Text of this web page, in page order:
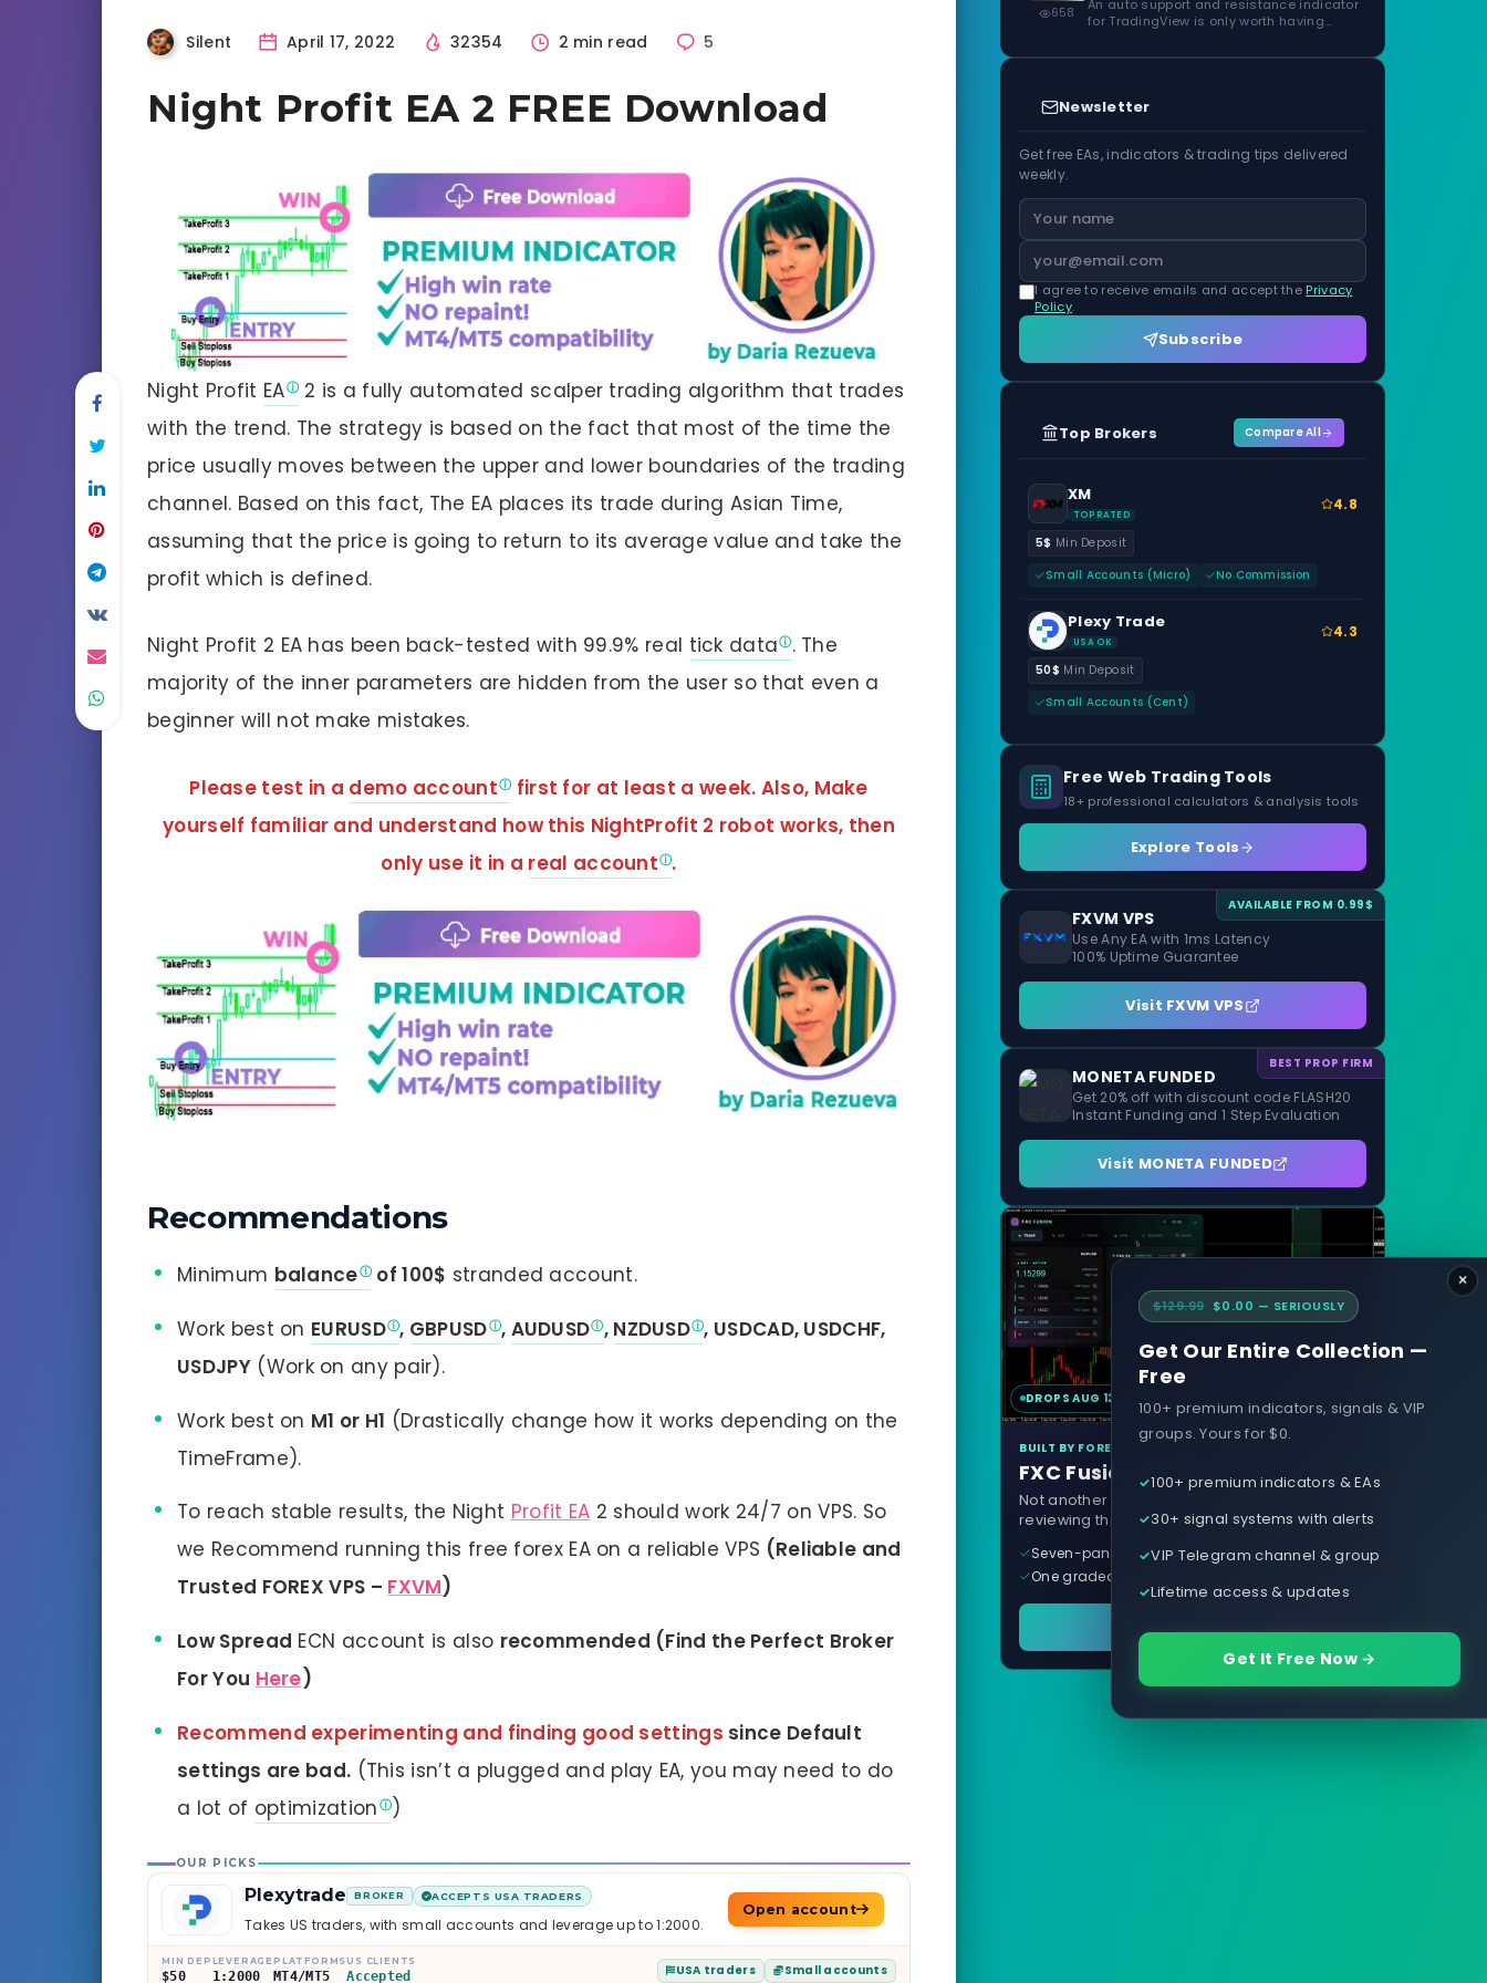
Silent April 17, 2022 32354 2 min read 5
Night Profit EA 2 FREE Download
Night Profit EA 2 is a fully automated scalper trading algorithm that trades
with the trend. The strategy is based on the fact that most of the time the
price usually moves between the upper and lower boundaries of the trading
channel. Based on this fact, The EA places its trade during Asian Time,
assuming that the price is going to return to its average value and take the
profit which is defined.
Night Profit 2 EA has been back-tested with 99.9% real tick data
. The
majority of the inner parameters are hidden from the user so that even a
beginner will not make mistakes.
Please test in a demo account
first for at least a week. Also, Make
yourself familiar and understand how this NightProfit 2 robot works, then
only use it in a real account .
Recommendations
Minimum balance of 100$ stranded account.
Work best on EURUSD , GBPUSD , AUDUSD , NZDUSD , USDCAD, USDCHF,
USDJPY (Work on any pair).
Work best on M1 or H1 (Drastically change how it works depending on the
TimeFrame).
To reach stable results, the Night Profit EA 2 should work 24/7 on VPS. So
we Recommend running this free forex EA on a reliable VPS (Reliable and
Trusted FOREX VPS – FXVM)
Low Spread ECN account is also recommended (Find the Perfect Broker
For You Here)
Recommend experimenting and finding good settings since Default
settings are bad. (This isn’t a plugged and play EA, you may need to do
a lot of optimization )
OUR PICKS
Plexytrade BROKER ACCEPTS USA TRADERS
Takes US traders, with small accounts and leverage up to 1:2000.
Open account
MIN DEP
$50
LEVERAGE
1:2000
PLATFORMS
MT4/MT5
US CLIENTS
Accepted USA traders Small accounts
658
An auto support and resistance indicator
for TradingView is only worth having…
Newsletter
Get free EAs, indicators & trading tips delivered
weekly.
I agree to receive emails and accept the Privacy
Policy.
Subscribe
Top Brokers Compare All
XM
TOP RATED
4.8
5$ Min Deposit
Small Accounts (Micro)
No Commission
Plexy Trade
USA OK
4.3
50$ Min Deposit
Small Accounts (Cent)
Free Web Trading Tools
18+ professional calculators & analysis tools
Explore Tools
AVAILABLE FROM 0.99$
FXVM VPS
Use Any EA with 1ms Latency
100% Uptime Guarantee
Visit FXVM VPS
BEST PROP FIRM
MONETA FUNDED
Get 20% off with discount code FLASH20
Instant Funding and 1 Step Evaluation
Visit MONETA FUNDED
DROPS AUG 12
BUILT BY FOREXCRACKED
FXC Fusion
Not another arrow indicator. Years of
reviewing them, distilled into one tool.
Seven-panel trading cockpit
One graded trade a day, per pair
×
$129.99$0.00 — SERIOUSLY
Get Our Entire Collection —
Free
100+ premium indicators, signals & VIP
groups. Yours for $0.
100+ premium indicators & EAs
30+ signal systems with alerts
VIP Telegram channel & group
Lifetime access & updates
Get It Free Now →